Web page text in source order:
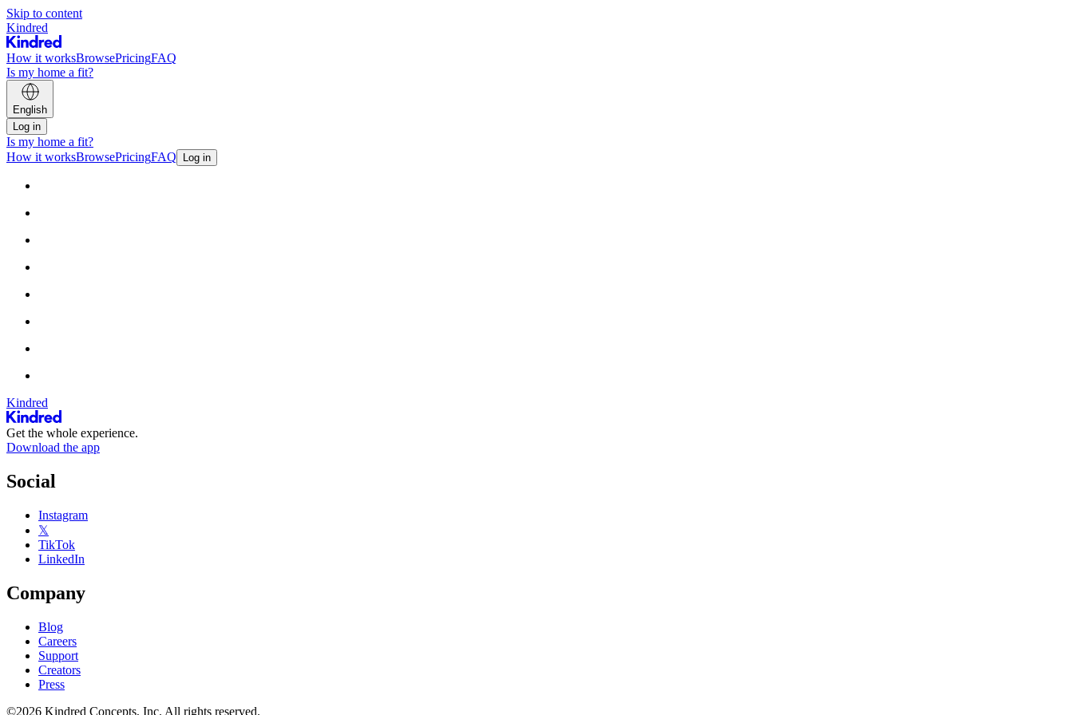
Skip to content
Kindred
How it worksBrowsePricingFAQ
Is my home a fit?
English
Log in
Is my home a fit?
How it worksBrowsePricingFAQ Log in
Kindred
Get the whole experience.
Download the app
Social
Instagram
𝕏
TikTok
LinkedIn
Company
Blog
Careers
Support
Creators
Press
©2026 Kindred Concepts, Inc. All rights reserved.